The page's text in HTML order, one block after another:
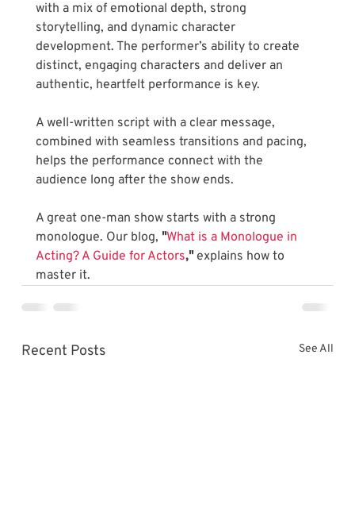
with a mix of emotional depth, strong
storytelling, and dynamic character
development. The performer’s ability to create
distinct, engaging characters and deliver an
authentic, heartfelt performance is key.
A well-written script with a clear message,
combined with seamless transitions and pacing,
helps the performance connect with the
audience long after the show ends.
A great one-man show starts with a strong
monologue. Our blog, "What is a Monologue in
Acting? A Guide for Actors," explains how to
master it.
Recent Posts See All